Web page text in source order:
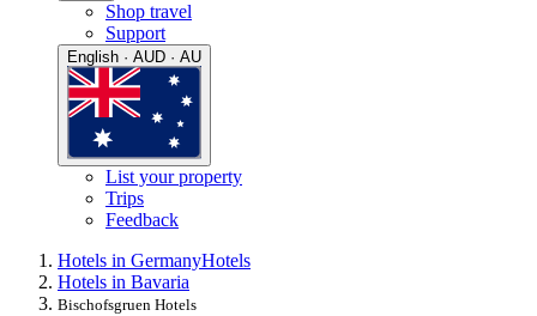
Shop travel
Support
English · AUD · AU
List your property
Trips
Feedback
Hotels in GermanyHotels
Hotels in Bavaria
Bischofsgruen Hotels